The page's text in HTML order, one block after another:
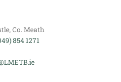
Co. Meath
854 1271